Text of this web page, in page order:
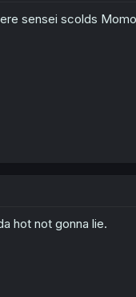
sensei scolds
hot not gonna lie.